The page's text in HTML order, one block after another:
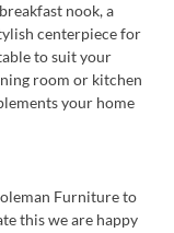
nook, a
centerpiece for
to suit your
room or kitchen
your home
Furniture to
this we are happy